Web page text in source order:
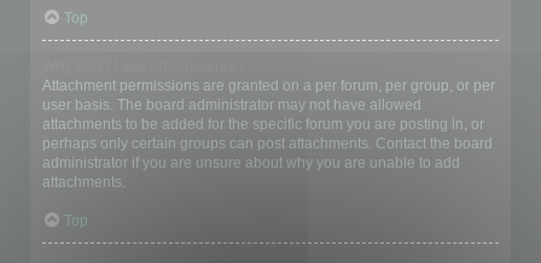
Top
Attachment permissions are granted on a per forum, per group, or per
user basis. The board administrator may not have allowed
attachments to be added for the specific forum you are posting in, or
perhaps only certain groups can post attachments. Contact the board
administrator if you are unsure about why you are unable to add
attachments.
Top